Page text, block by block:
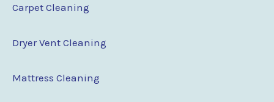
Carpet Cleaning
Dryer Vent Cleaning
Mattress Cleaning